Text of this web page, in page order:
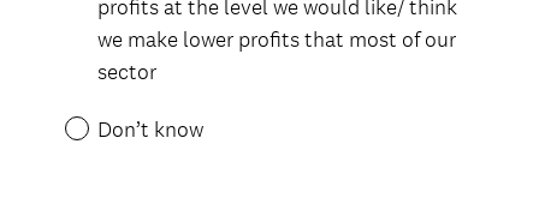
)
profits at the level we would like/ think
we make lower profits that most of our
sector
Don’t know